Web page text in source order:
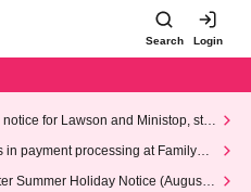
Search Login
for Lawson and Ministop, star
(Wed)
in payment processing at FamilyMa
Summer Holiday Notice (August 1